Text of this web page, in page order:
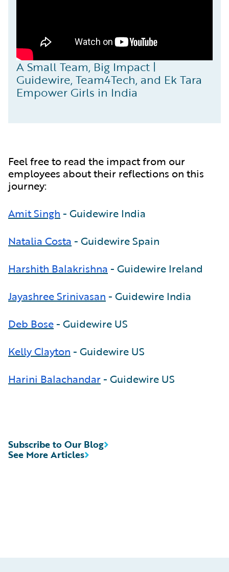
A Small Team, Big Impact |
Guidewire, Team4Tech, and Ek Tara
Empower Girls in India
Feel free to read the impact from our
employees about their reflections on this
journey:
Amit Singh - Guidewire India
Natalia Costa - Guidewire Spain
Harshith Balakrishna - Guidewire Ireland
Jayashree Srinivasan - Guidewire India
Deb Bose- Guidewire US
Kelly Clayton - Guidewire US
Harini Balachandar- Guidewire US
See More Articles
Subscribe to Our Blog